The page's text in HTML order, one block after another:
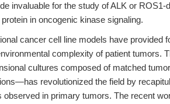
invaluable for the study of ALK or
in oncogenic kinase signaling.
cancer cell line models have provided
complexity of patient tumors.
cultures composed of matched
revolutionized the field by
observed in primary tumors. The recent